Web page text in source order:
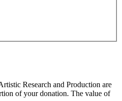
Research and Production are
of your donation. The value of